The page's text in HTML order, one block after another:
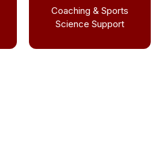
Coaching & Sports
Science Support